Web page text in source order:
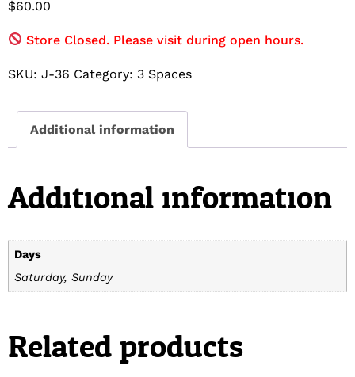
$60.00
Store Closed. Please visit during open hours.
SKU: J-36 Category: 3 Spaces
Additional information
Additional information
Days
Saturday, Sunday
Related products